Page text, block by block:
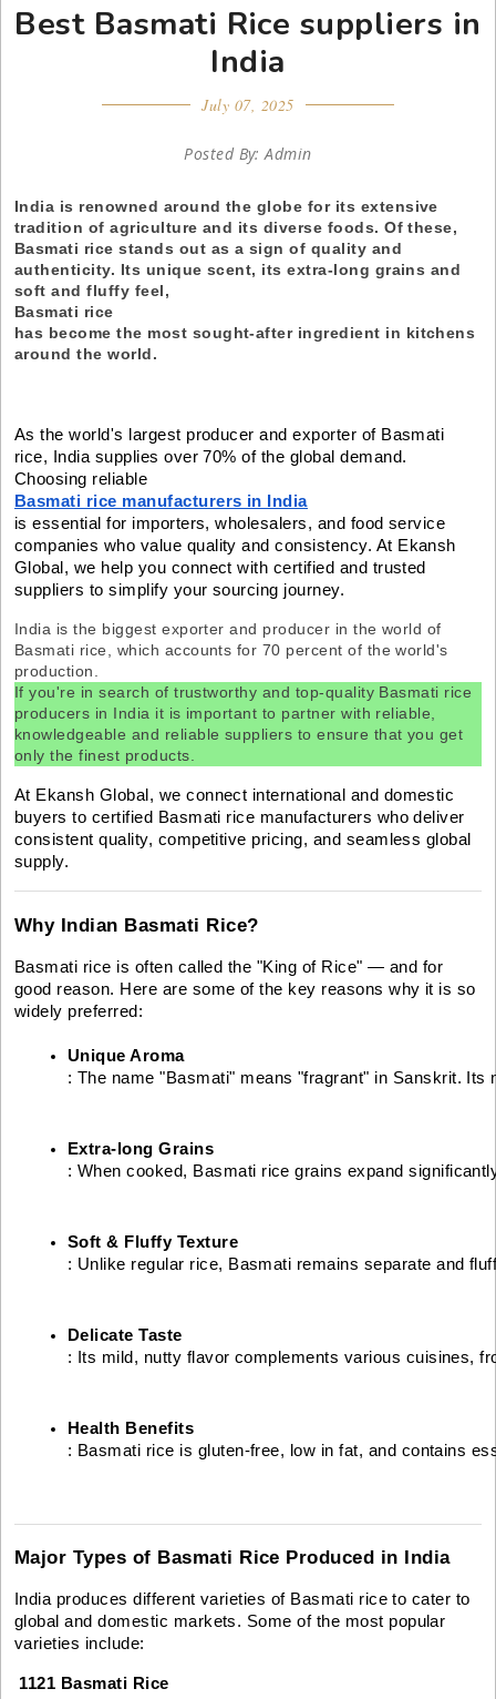
Best Basmati Rice suppliers in
India
July 07, 2025
Posted By: Admin
India is renowned around the globe for its extensive
tradition of agriculture and its diverse foods. Of these,
Basmati rice stands out as a sign of quality and
authenticity. Its unique scent, its extra-long grains and
soft and fluffy feel,
Basmati rice
has become the most sought-after ingredient in kitchens
around the world.
As the world's largest producer and exporter of Basmati
rice, India supplies over 70% of the global demand.
Choosing reliable
Basmati rice manufacturers in India
is essential for importers, wholesalers, and food service
companies who value quality and consistency. At Ekansh
Global, we help you connect with certified and trusted
suppliers to simplify your sourcing journey.
India is the biggest exporter and producer in the world of
Basmati rice, which accounts for 70 percent of the world's
production.
If you're in search of trustworthy and top-quality Basmati rice
producers in India it is important to partner with reliable,
knowledgeable and reliable suppliers to ensure that you get
only the finest products.
At Ekansh Global, we connect international and domestic
buyers to certified Basmati rice manufacturers who deliver
consistent quality, competitive pricing, and seamless global
supply.
Why Indian Basmati Rice?
Basmati rice is often called the "King of Rice" — and for
good reason. Here are some of the key reasons why it is so
widely preferred:
Unique Aroma
: The name "Basmati" means "fragrant" in Sanskrit.
Extra-long Grains
: When cooked, Basmati rice grains expand
Soft & Fluffy Texture
: Unlike regular rice, Basmati remains separate and
Delicate Taste
: Its mild, nutty flavor complements various cuisines,
Health Benefits
: Basmati rice is gluten-free, low in fat, and contains
Major Types of Basmati Rice Produced in India
India produces different varieties of Basmati rice to cater to
global and domestic markets. Some of the most popular
varieties include:
1121 Basmati Rice